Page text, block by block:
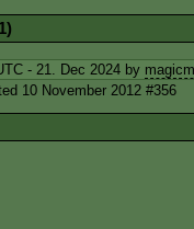
- 21. Dec 2024 by
10 November 2012 #356